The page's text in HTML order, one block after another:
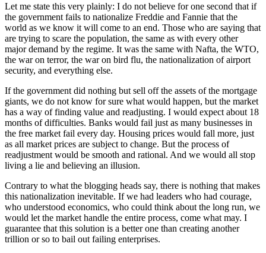
Let me state this very plainly: I do not believe for one second that if
the government fails to nationalize Freddie and Fannie that the
world as we know it will come to an end. Those who are saying that
are trying to scare the population, the same as with every other
major demand by the regime. It was the same with Nafta, the WTO,
the war on terror, the war on bird flu, the nationalization of airport
security, and everything else.
If the government did nothing but sell off the assets of the mortgage
giants, we do not know for sure what would happen, but the market
has a way of finding value and readjusting. I would expect about 18
months of difficulties. Banks would fail just as many businesses in
the free market fail every day. Housing prices would fall more, just
as all market prices are subject to change. But the process of
readjustment would be smooth and rational. And we would all stop
living a lie and believing an illusion.
Contrary to what the blogging heads say, there is nothing that makes
this nationalization inevitable. If we had leaders who had courage,
who understood economics, who could think about the long run, we
would let the market handle the entire process, come what may. I
guarantee that this solution is a better one than creating another
trillion or so to bail out failing enterprises.